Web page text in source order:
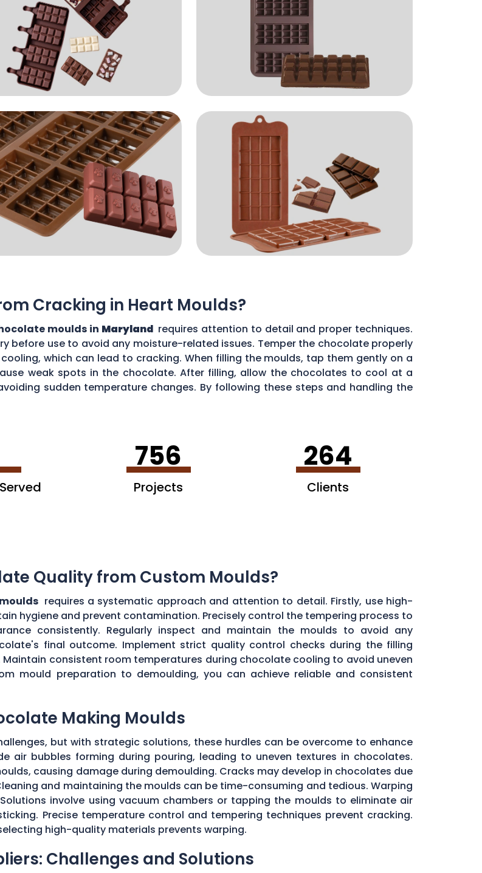
Cracking in Heart Moulds?
moulds in Maryland requires attention to detail and proper techniques.
before use to avoid any moisture-related issues. Temper the chocolate properly
which can lead to cracking. When filling the moulds, tap them gently on a
weak spots in the chocolate. After filling, allow the chocolates to cool at a
sudden temperature changes. By following these steps and handling the
756
Projects
264
Clients
Quality from Custom Moulds?
requires a systematic approach and attention to detail. Firstly, use high-
hygiene and prevent contamination. Precisely control the tempering process to
consistently. Regularly inspect and maintain the moulds to avoid any
final outcome. Implement strict quality control checks during the filling
consistent room temperatures during chocolate cooling to avoid uneven
mould preparation to demoulding, you can achieve reliable and consistent
Making Moulds
but with strategic solutions, these hurdles can be overcome to enhance
air bubbles forming during pouring, leading to uneven textures in chocolates.
causing damage during demoulding. Cracks may develop in chocolates due
and maintaining the moulds can be time-consuming and tedious. Warping
involve using vacuum chambers or tapping the moulds to eliminate air
Precise temperature control and tempering techniques prevent cracking.
high-quality materials prevents warping.
Challenges and Solutions